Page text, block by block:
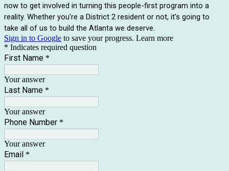
now to get involved in turning this people-first program into a
reality. Whether you're a District 2 resident or not, it's going to
take all of us to build the Atlanta we deserve.
Sign in to Google to save your progress. Learn more
* Indicates required question
First Name *
Your answer
Last Name *
Your answer
Phone Number *
Your answer
Email *